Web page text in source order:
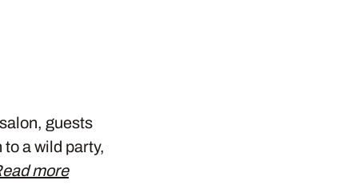
guests
a wild party,
more